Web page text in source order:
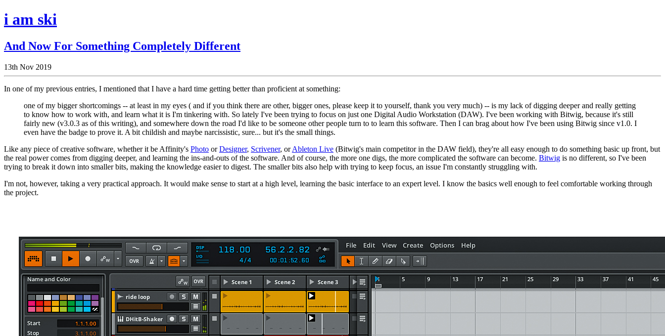
i am ski
And Now For Something Completely Different
13th Nov 2019
In one of my previous entries, I mentioned that I have a hard time getting better than proficient at something:
one of my bigger shortcomings -- at least in my eyes ( and if you think there are other, bigger ones, please keep it to yourself, thank you very much) -- is my lack of digging deeper and really getting
to know how to work with, and learn what it is I'm tinkering with. So lately I've been trying to focus on just one Digital Audio Workstation (DAW). I've been working with Bitwig, because it's still
fairly new (v3.0.3 as of this writing), and somewhere down the road I'd like to be someone other people turn to to learn this software. Then I can brag about how I've been using Bitwig since v1.0. I
even have the badge to prove it. A bit childish and maybe narcissistic, sure... but it's the small things.
Like any piece of creative software, whether it be Affinity's Photo orDesigner, Scrivener, orAbleton Live (Bitwig's main competitor in the DAW field), they're all easy enough to do something basic up front, but
the real power comes from digging deeper, and learning the ins-and-outs of the software. And of course, the more one digs, the more complicated the software can become. Bitwig is no different, so I've been
trying to break it down into smaller bits, making the knowledge easier to digest. The smaller bits also help with trying to keep focus, an issue I'm constantly struggling with.
I'm not, however, taking a very practical approach. It would make sense to start at a high level, learning the basic interface to an expert level. I know the basics well enough to feel comfortable working through
the project.